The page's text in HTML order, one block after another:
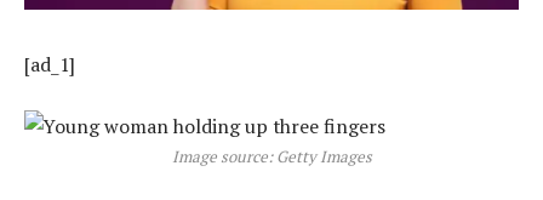
[ad_1]
Image source: Getty Images